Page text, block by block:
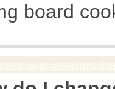
board